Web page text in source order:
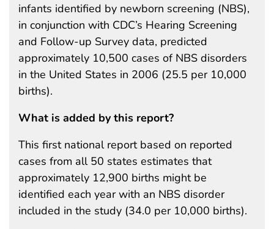
infants identified by newborn screening (NBS),
in conjunction with CDC’s Hearing Screening
and Follow-up Survey data, predicted
approximately 10,500 cases of NBS disorders
in the United States in 2006 (25.5 per 10,000
births).
What is added by this report?
This first national report based on reported
cases from all 50 states estimates that
approximately 12,900 births might be
identified each year with an NBS disorder
included in the study (34.0 per 10,000 births).